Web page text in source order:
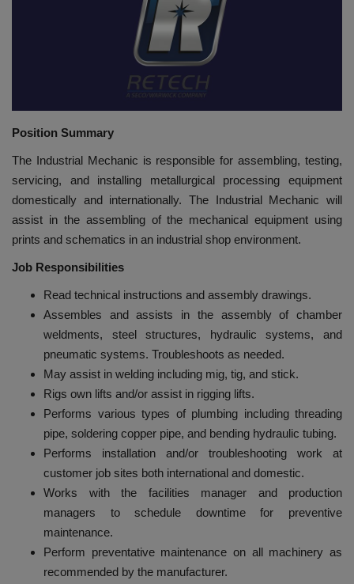
CONTACT US
EVENTS
TOOLBOX
Position Summary
The Industrial Mechanic is responsible for assembling, testing,
servicing, and installing metallurgical processing equipment
domestically and internationally. The Industrial Mechanic will
assist in the assembling of the mechanical equipment using
prints and schematics in an industrial shop environment.
Job Responsibilities
Read technical instructions and assembly drawings.
Assembles and assists in the assembly of chamber
weldments, steel structures, hydraulic systems, and
pneumatic systems. Troubleshoots as needed.
May assist in welding including mig, tig, and stick.
Rigs own lifts and/or assist in rigging lifts.
Performs various types of plumbing including threading
pipe, soldering copper pipe, and bending hydraulic tubing.
Performs installation and/or troubleshooting work at
customer job sites both international and domestic.
Works with the facilities manager and production
managers to schedule downtime for preventive
maintenance.
Perform preventative maintenance on all machinery as
recommended by the manufacturer.